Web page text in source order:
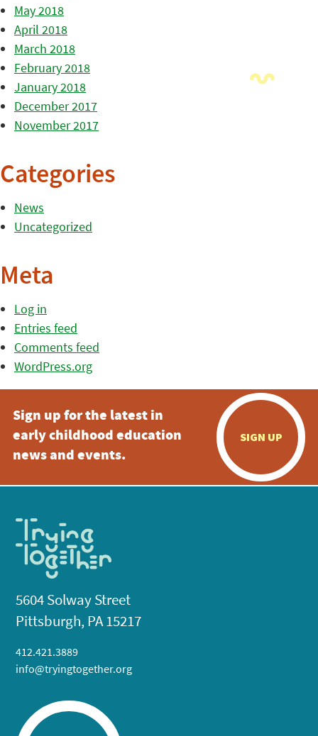
May 2018
April 2018
March 2018
February 2018
January 2018
December 2017
November 2017
Categories
News
Uncategorized
Meta
Log in
Entries feed
Comments feed
WordPress.org
Sign up for the latest in
early childhood education
news and events.
SIGN UP
5604 Solway Street
Pittsburgh, PA 15217
412.421.3889
info@tryingtogether.org